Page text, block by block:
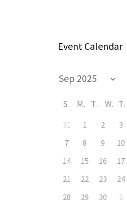
Event Calendar
S M T W T
31 1 2 3
7
8 9 10
14
15 16 17
21
22 23 24
28
29 30 1